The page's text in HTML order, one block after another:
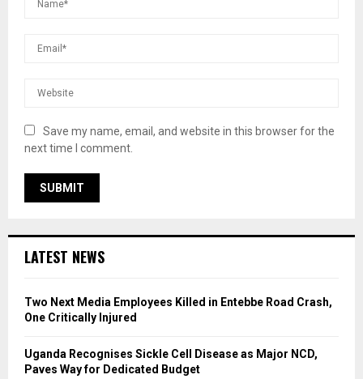
Save my name, email, and website in this browser for the
next time I comment.
LATEST NEWS
Two Next Media Employees Killed in Entebbe Road Crash,
One Critically Injured
Uganda Recognises Sickle Cell Disease as Major NCD,
Paves Way for Dedicated Budget